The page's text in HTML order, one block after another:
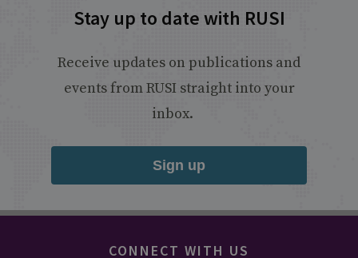
Stay up to date with RUSI
Receive updates on publications and
events from RUSI straight into your
inbox.
Sign up
CONNECT WITH US